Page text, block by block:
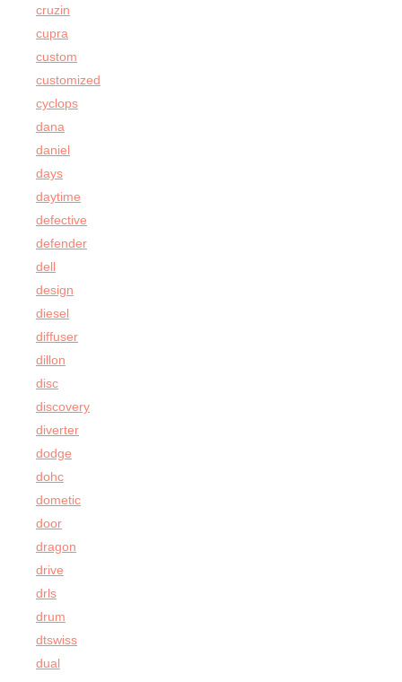
cruzin
cupra
custom
customized
cyclops
dana
daniel
days
daytime
defective
defender
dell
design
diesel
diffuser
dillon
disc
discovery
diverter
dodge
dohc
dometic
door
dragon
drive
drls
drum
dtswiss
dual